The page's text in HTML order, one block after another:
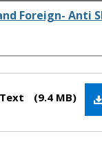
Foreign- Anti
(9.4 MB)